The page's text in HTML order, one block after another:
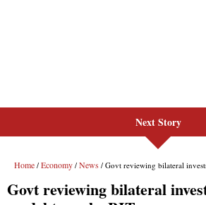
Next Story